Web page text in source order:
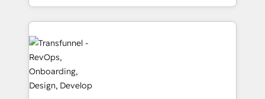
Academy Whether you’re brand new to HubSpot or
it…check out our growing list of 5-star reviews
below!
growing and established brands in Medtech &
Medical Devices, SaaS, Industrial and Manufacturing,
Sustainability and beyond. Our specialties include: +
Brand Strategy + Website Design + Marketing
Enablement + Revenue Operations + Sales
Enablement Get the most out of your HubSpot
investment with an experienced, accredited team.